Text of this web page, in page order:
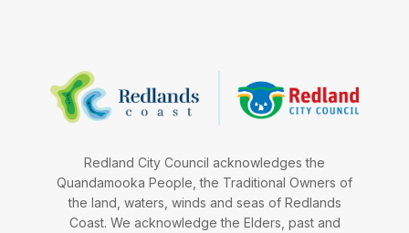
Redland City Council acknowledges the
Quandamooka People, the Traditional Owners of
the land, waters, winds and seas of Redlands
Coast. We acknowledge the Elders, past and